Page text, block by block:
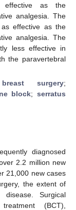
effective as the
analgesia. The
effective as the
analgesia. The
less effective in
the paravertebral
breast surgery;
block;serratus
diagnosed
2.2 million new
21,000 new cases
the extent of
Surgical
(BCT),